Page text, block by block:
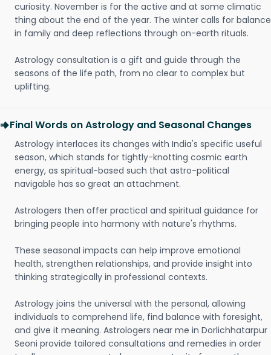
curiosity. November is for the active and at some climatic
thing about the end of the year. The winter calls for balance
in family and deep reflections through on-earth rituals.
Astrology consultation is a gift and guide through the
seasons of the life path, from no clear to complex but
uplifting.
Final Words on Astrology and Seasonal Changes
Astrology interlaces its changes with India's specific useful
season, which stands for tightly-knotting cosmic earth
energy, as spiritual-based such that astro-political
navigable has so great an attachment.
Astrologers then offer practical and spiritual guidance for
bringing people into harmony with nature's rhythms.
These seasonal impacts can help improve emotional
health, strengthen relationships, and provide insight into
thinking strategically in professional contexts.
Astrology joins the universal with the personal, allowing
individuals to comprehend life, find balance with foresight,
and give it meaning. Astrologers near me in Dorlichhatarpur
Seoni provide tailored consultations and remedies in order